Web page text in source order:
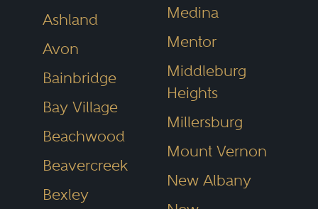
What Sets This
Directory Apart
There’s no shortage of attorney
directories online. But not all are
created equal. Some rely on
sponsored listings, others on
basic license status. Best Lawyers
Ashland
Avon
Bainbridge
Bay Village
Beachwood
Beavercreek
Bexley
Medina
Mentor
Middleburg
Heights
Millersburg
Mount Vernon
New Albany